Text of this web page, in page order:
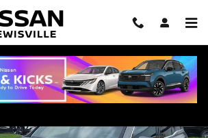
GLB 250 4MATIC SUV Photo 1 of 35